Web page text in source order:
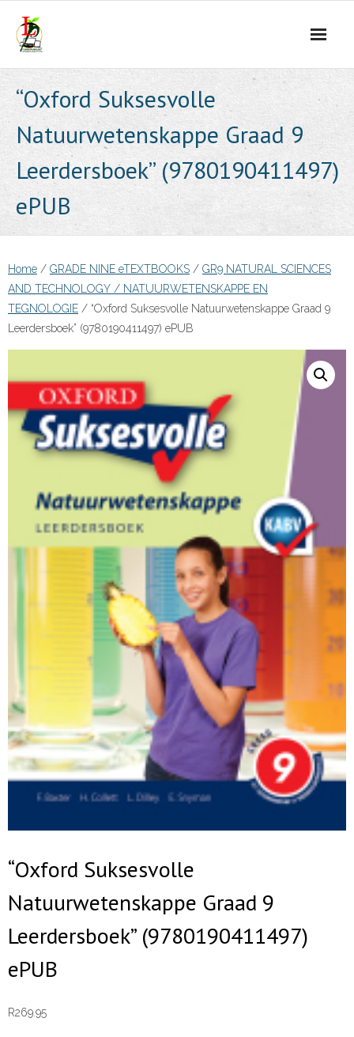
content
“Oxford Suksesvolle
Natuurwetenskappe Graad 9
Leerdersboek” (9780190411497)
ePUB
Home / GRADE NINE eTEXTBOOKS / GR9 NATURAL SCIENCES
AND TECHNOLOGY / NATUURWETENSKAPPE EN
TEGNOLOGIE / “Oxford Suksesvolle Natuurwetenskappe Graad 9
Leerdersboek” (9780190411497) ePUB
“Oxford Suksesvolle
Natuurwetenskappe Graad 9
Leerdersboek” (9780190411497)
ePUB
R269.95